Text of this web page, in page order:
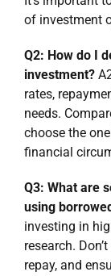
of investment
Q2: How do I
investment?
rates,
needs.
choose the
financial
Q3: What are
using
investing in
research.
repay, and